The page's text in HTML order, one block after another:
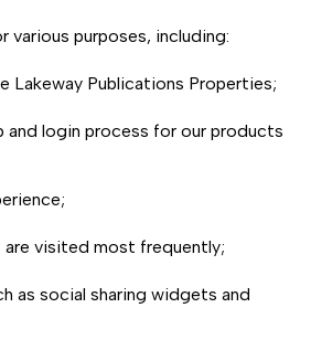
various purposes, including:
Lakeway Publications Properties;
and login process for our products
are visited most frequently;
as social sharing widgets and